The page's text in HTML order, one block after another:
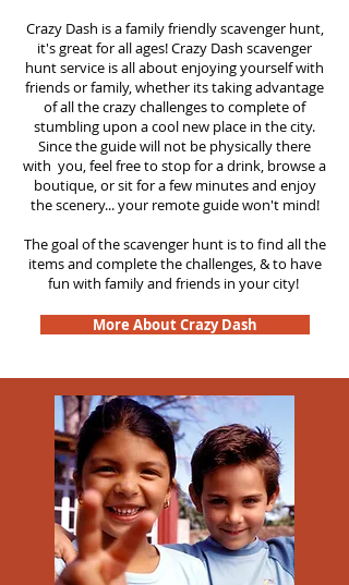
Crazy Dash is a family friendly scavenger hunt,
it's great for all ages! Crazy Dash scavenger
hunt service is all about enjoying yourself with
friends or family, whether its taking advantage
of all the crazy challenges to complete of
stumbling upon a cool new place in the city.
Since the guide will not be physically there
with you, feel free to stop for a drink, browse a
boutique, or sit for a few minutes and enjoy
the scenery... your remote guide won't mind!
The goal of the scavenger hunt is to find all the
items and complete the challenges, & to have
fun with family and friends in your city!
More About Crazy Dash